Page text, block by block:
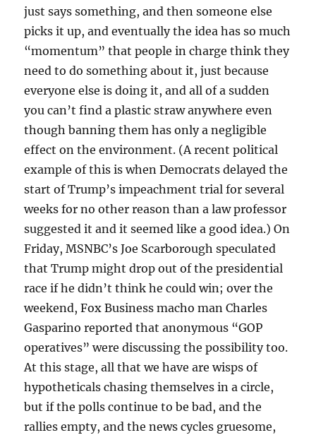
just says something, and then someone else
picks it up, and eventually the idea has so much
“momentum” that people in charge think they
need to do something about it, just because
everyone else is doing it, and all of a sudden
you can’t find a plastic straw anywhere even
though banning them has only a negligible
effect on the environment. (A recent political
example of this is when Democrats delayed the
start of Trump’s impeachment trial for several
weeks for no other reason than a law professor
suggested it and it seemed like a good idea.) On
Friday, MSNBC’s Joe Scarborough speculated
that Trump might drop out of the presidential
race if he didn’t think he could win; over the
weekend, Fox Business macho man Charles
Gasparino reported that anonymous “GOP
operatives” were discussing the possibility too.
At this stage, all that we have are wisps of
hypotheticals chasing themselves in a circle,
but if the polls continue to be bad, and the
rallies empty, and the news cycles gruesome,